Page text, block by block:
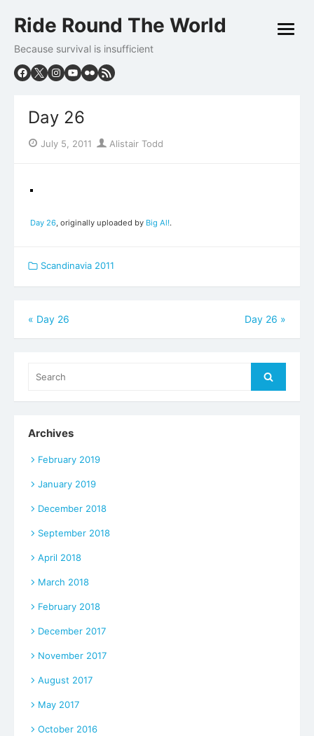
to
Ride Round The World
Because survival is insufficient
open
Day 26
Posted
July 5, 2011 Author
Alistair Todd
Day 26, originally uploaded by Big Al!.
Scandinavia 2011
Post
navigation
« Day 26 Day 26 »
Search
Archives
February 2019
January 2019
December 2018
September 2018
April 2018
March 2018
February 2018
December 2017
November 2017
August 2017
May 2017
October 2016